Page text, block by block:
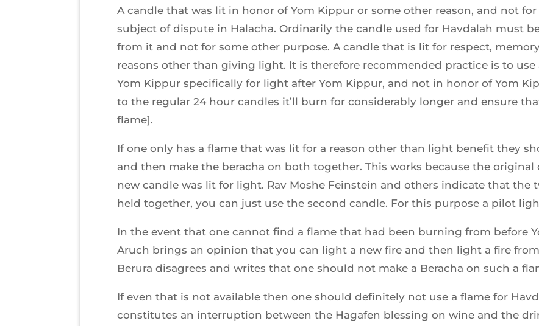
A candle that was lit in honor of Yom Kippur or some other reason, and not
subject of dispute in Halacha. Ordinarily the candle used for Havdalah must
from it and not for some other purpose. A candle that is lit for respect, memory
reasons other than giving light. It is therefore recommended practice is to
Yom Kippur specifically for light after Yom Kippur, and not in honor of Yom
to the regular 24 hour candles it’ll burn for considerably longer and ensure
flame].
If one only has a flame that was lit for a reason other than light benefit they
and then make the beracha on both together. This works because the original
new candle was lit for light. Rav Moshe Feinstein and others indicate that the
held together, you can just use the second candle. For this purpose a pilot
In the event that one cannot find a flame that had been burning from before
Aruch brings an opinion that you can light a new fire and then light a fire
Berura disagrees and writes that one should not make a Beracha on such a
If even that is not available then one should definitely not use a flame for
constitutes an interruption between the Hagafen blessing on wine and the